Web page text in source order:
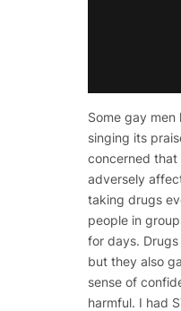
Some gay men
singing its
concerned that
adversely
taking drugs
people in
for days.
but they also
sense of
harmful. I had